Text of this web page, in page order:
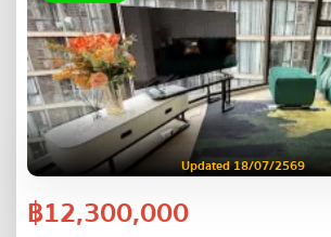
Updated 18/07/2569
฿12,300,000